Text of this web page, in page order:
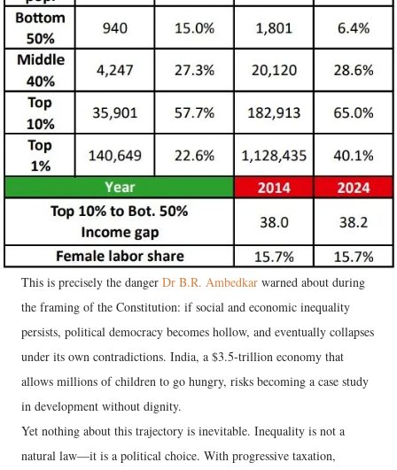
This is precisely the danger Dr B.R. Ambedkar warned about during
the framing of the Constitution: if social and economic inequality
persists, political democracy becomes hollow, and eventually collapses
under its own contradictions. India, a $3.5-trillion economy that
allows millions of children to go hungry, risks becoming a case study
in development without dignity.
Yet nothing about this trajectory is inevitable. Inequality is not a
natural law—it is a political choice. With progressive taxation,